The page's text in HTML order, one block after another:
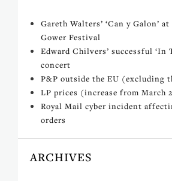
Gareth Walters’ ‘Can y Galon’ at
Gower Festival
Edward Chilvers’ successful ‘In
concert
P&P outside the EU (excluding
LP prices (increase from March
Royal Mail cyber incident
orders
ARCHIVES